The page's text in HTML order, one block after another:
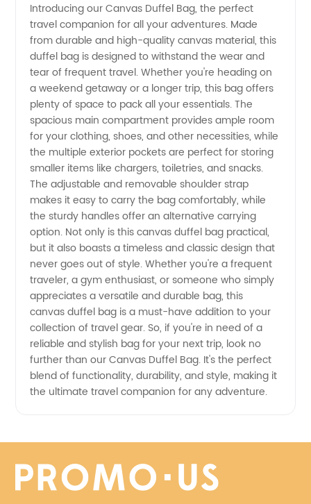
Bag
Manufacturer
in China:
Wholesale
Supplier
and
Exporter
Introducing our Canvas Duffel Bag, the perfect
travel companion for all your adventures. Made
from durable and high-quality canvas material, this
duffel bag is designed to withstand the wear and
tear of frequent travel. Whether you're heading on
a weekend getaway or a longer trip, this bag offers
plenty of space to pack all your essentials. The
spacious main compartment provides ample room
for your clothing, shoes, and other necessities, while
the multiple exterior pockets are perfect for storing
smaller items like chargers, toiletries, and snacks.
The adjustable and removable shoulder strap
makes it easy to carry the bag comfortably, while
the sturdy handles offer an alternative carrying
option. Not only is this canvas duffel bag practical,
but it also boasts a timeless and classic design that
never goes out of style. Whether you're a frequent
traveler, a gym enthusiast, or someone who simply
appreciates a versatile and durable bag, this
canvas duffel bag is a must-have addition to your
collection of travel gear. So, if you're in need of a
reliable and stylish bag for your next trip, look no
further than our Canvas Duffel Bag. It's the perfect
blend of functionality, durability, and style, making it
the ultimate travel companion for any adventure.